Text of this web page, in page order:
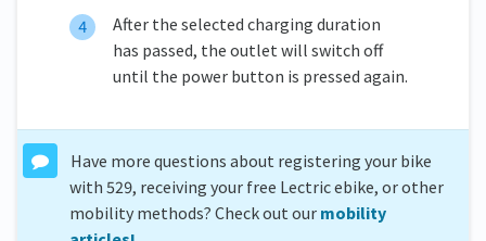
After the selected charging duration
has passed, the outlet will switch off
until the power button is pressed again.
Have more questions about registering your bike
with 529, receiving your free Lectric ebike, or other
mobility methods? Check out our mobility